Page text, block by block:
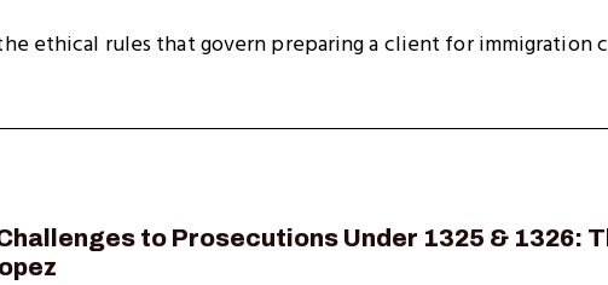
ethical rules that govern preparing a client for immigration
to Prosecutions Under 1325 & 1326: